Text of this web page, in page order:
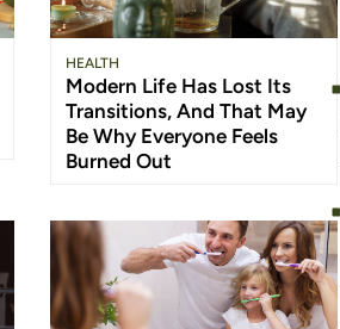
HEALTH
Modern Life Has Lost Its
Transitions, And That May
Be Why Everyone Feels
Burned Out